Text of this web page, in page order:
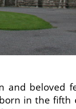
and beloved
in the